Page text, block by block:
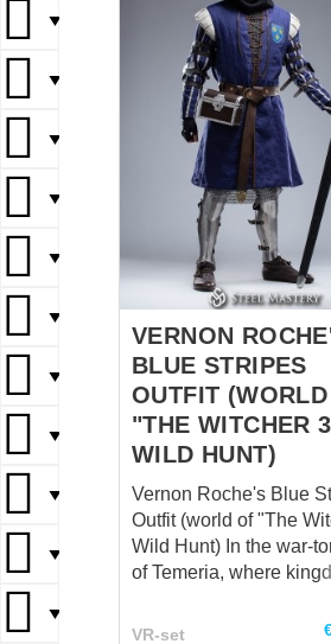
▼
▼
▼
▼
▼
▼
▼
▼
▼
▼
▼
VERNON
BLUE STRIPES
OUTFIT
"THE WITCHER
WILD HUNT)
Vernon Roche's Blue
Outfit (world of "The
Wild Hunt) In the war-torn lands
of Temeria, where
shifting sands, one
VR-set